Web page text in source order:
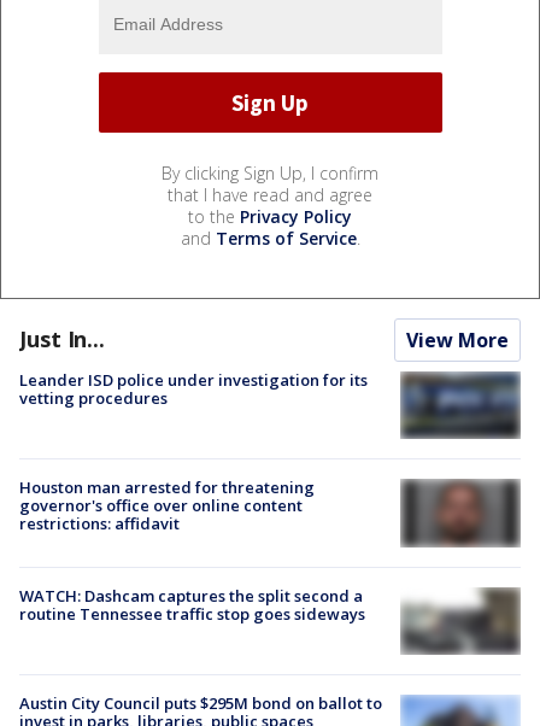
By clicking Sign Up, I confirm
that I have read and agree
to the Privacy Policy
and Terms of Service.
Just In... View More
Leander ISD police under investigation for its
vetting procedures
Houston man arrested for threatening
governor's office over online content
restrictions: affidavit
WATCH: Dashcam captures the split second a
routine Tennessee traffic stop goes sideways
Austin City Council puts $295M bond on ballot to
invest in parks, libraries, public spaces